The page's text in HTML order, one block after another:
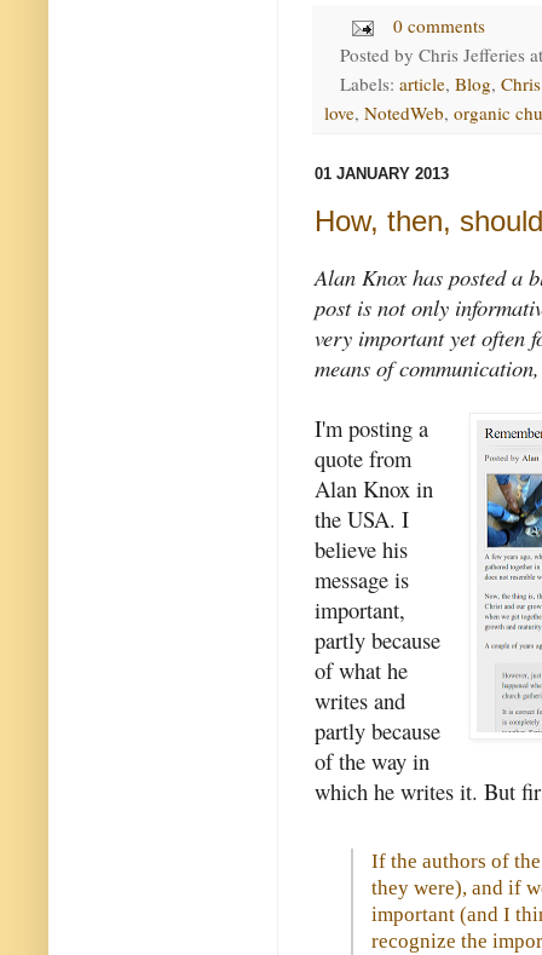
0 comments
Posted by Chris Jefferies
Labels: article, Blog,
love, NotedWeb, organic
01 JANUARY 2013
How, then,
Alan Knox has posted a
post is not only
very important yet often
means of
I'm posting a
quote from
Alan Knox in
the USA. I
believe his
message is
important,
partly because
of what he
writes and
partly because
of the way in
which he writes it. But
If the authors of
they were), and if
important (and I
recognize the